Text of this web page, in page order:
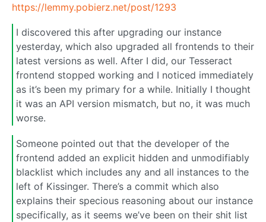
https://lemmy.pobierz.net/post/1293
I discovered this after upgrading our instance
yesterday, which also upgraded all frontends to their
latest versions as well. After I did, our Tesseract
frontend stopped working and I noticed immediately
as it’s been my primary for a while. Initially I thought
it was an API version mismatch, but no, it was much
worse.
Someone pointed out that the developer of the
frontend added an explicit hidden and unmodifiably
blacklist which includes any and all instances to the
left of Kissinger. There’s a commit which also
explains their specious reasoning about our instance
specifically, as it seems we’ve been on their shit list